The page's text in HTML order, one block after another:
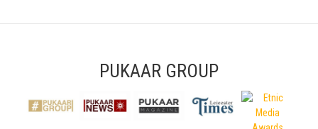
PUKAAR GROUP